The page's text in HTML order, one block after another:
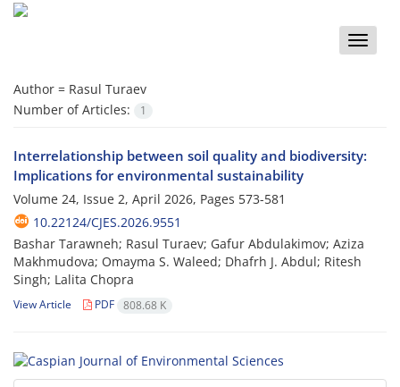
Toggle
Author = Rasul Turaev
Number of Articles:
1
Interrelationship between soil quality and biodiversity:
Implications for environmental sustainability
Volume 24, Issue 2, April 2026, Pages 573-581
10.22124/CJES.2026.9551
Bashar Tarawneh; Rasul Turaev; Gafur Abdulakimov; Aziza
Makhmudova; Omayma S. Waleed; Dhafrh J. Abdul; Ritesh
Singh; Lalita Chopra
View Article PDF 808.68 K